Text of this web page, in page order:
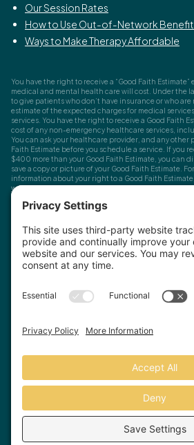
Our Session Rates
How to Use Out-of-Network
Ways to Make Therapy Affordable
You have the right to receive a “Good Faith
medical and mental health care will cost. Under the
to give patients who don’t have insurance or who
estimate of the expected charges for medical
services. You have the right to receive a Good Faith
cost of any non-emergency healthcare services,
You can ask your healthcare provider, and any other
Faith Estimate before you schedule a service. If you
$400 more than your Good Faith Estimate, you can
save a copy or picture of your Good Faith Estimate.
information about your right to a Good Faith
www.cms.gov/nosurprises
health records. Email us atinfo@houstonanxiety.com
needed. If you have questions or concerns about
the Texas Behavioral Health Executive Council. To
contact the Texas Attorney General's Consumer
Terms of Service
Website by Hopp Creative